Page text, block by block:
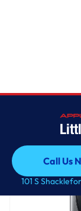
Call Us
Call Us
101 S
7.5 cu. ft.